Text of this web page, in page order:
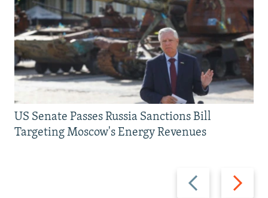
Previous
slide
Next
slide
US Senate Passes Russia Sanctions Bill
Targeting Moscow's Energy Revenues